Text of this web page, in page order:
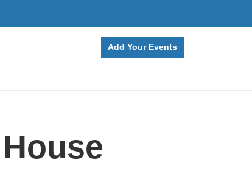
Add Your Events